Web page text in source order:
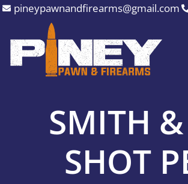
Skip
content
pineypawnandfirearms@gmail.com
SMITH &
SHOT